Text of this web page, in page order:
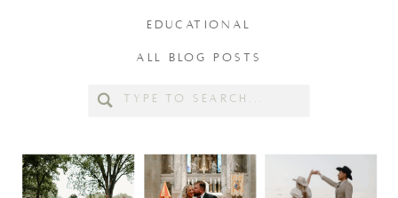
Search
EDUCATIONAL
ALL BLOG POSTS